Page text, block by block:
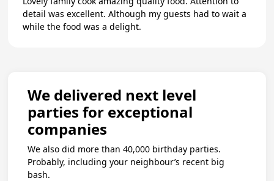
detail was excellent. Although my guests had to wait a
while the food was a delight.
We delivered next level
parties for exceptional
companies
We also did more than 40,000 birthday parties.
Probably, including your neighbour’s recent big
bash.